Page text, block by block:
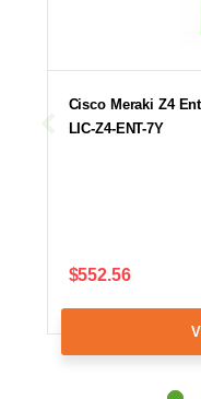
Cisco Meraki Z4
LIC-Z4-ENT-7Y
$552.56